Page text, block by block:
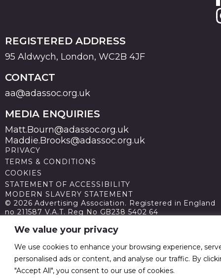
We value your privacy
We use cookies to enhance your browsing experience,
personalised ads or content, and analyse our traffic. By
"Accept All", you consent to our use of cookies.
REGISTERED ADDRESS
95 Aldwych, London, WC2B 4JF
CONTACT
aa@adassoc.org.uk
MEDIA ENQUIRIES
Matt.Bourn@adassoc.org.uk
Maddie.Brooks@adassoc.org.uk
PRIVACY
TERMS & CONDITIONS
COOKIES
STATEMENT OF ACCESSIBILITY
MODERN SLAVERY STATEMENT
© 2026 Advertising Association. Registered in England
no 211587 V.A.T. Reg No GB238 5402 64